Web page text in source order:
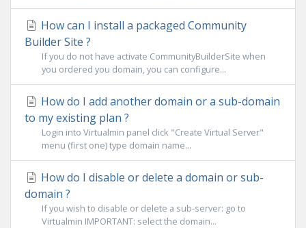
How can I install a packaged Community
Builder Site ?
If you do not have activate CommunityBuilderSite when
you ordered you domain, you can configure...
How do I add another domain or a sub-domain
to my existing plan ?
Login into Virtualmin panel click "Create Virtual Server"
menu (first one) type domain name...
How do I disable or delete a domain or sub-
domain ?
If you wish to disable or delete a sub-server: go to
Virtualmin IMPORTANT: select the domain...